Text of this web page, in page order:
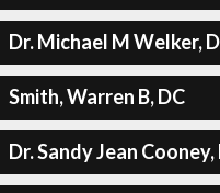
Dr. Michael M Welker,
Smith, Warren B, DC
Dr. Sandy Jean Cooney,